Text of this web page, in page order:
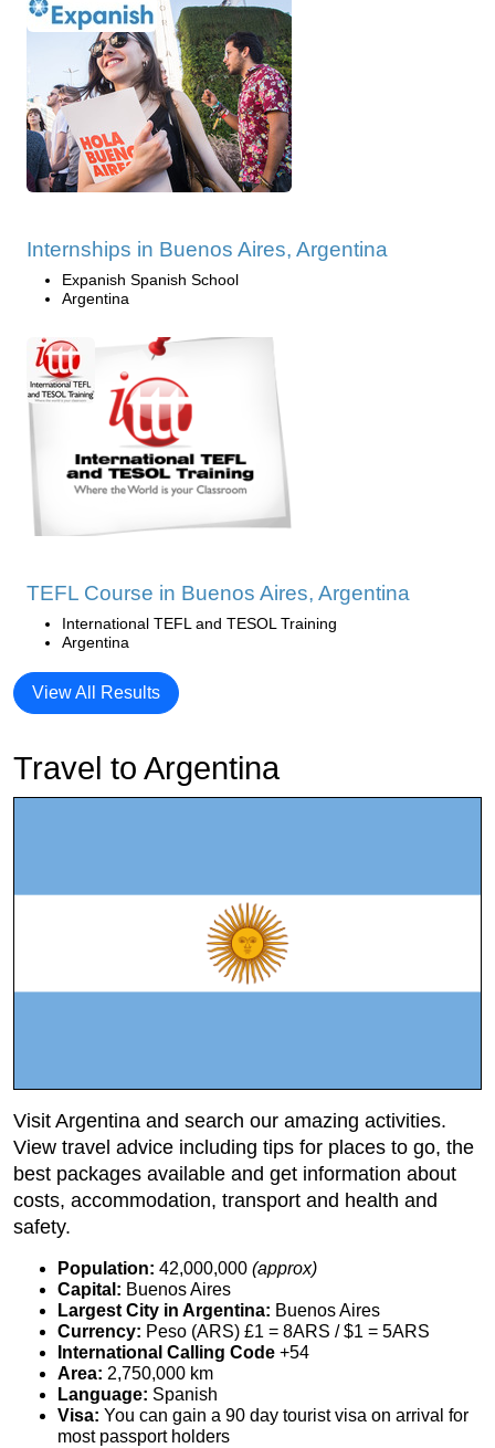
Internships in Buenos Aires, Argentina
Expanish Spanish School
Argentina
TEFL Course in Buenos Aires, Argentina
International TEFL and TESOL Training
Argentina
View All Results
Travel to Argentina
Visit Argentina and search our amazing activities.
View travel advice including tips for places to go, the
best packages available and get information about
costs, accommodation, transport and health and
safety.
Population: 42,000,000 (approx)
Capital: Buenos Aires
Largest City in Argentina: Buenos Aires
Currency: Peso (ARS) £1 = 8ARS / $1 = 5ARS
International Calling Code +54
Area: 2,750,000 km
Language: Spanish
Visa: You can gain a 90 day tourist visa on arrival for
most passport holders